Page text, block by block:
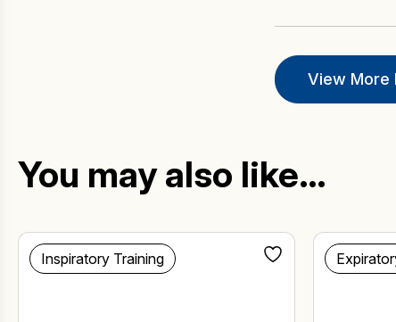
View More
You may also like…
Inspiratory Training